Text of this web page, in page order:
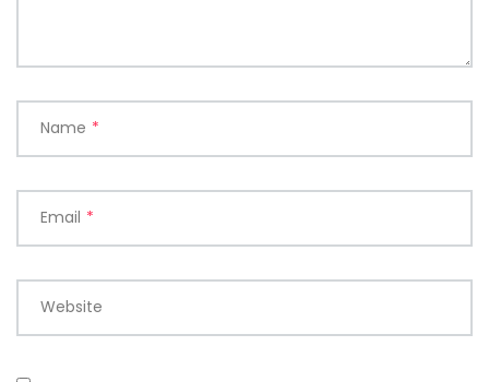
Name *
Email *
Website